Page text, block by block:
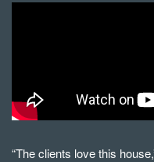
“The clients love this